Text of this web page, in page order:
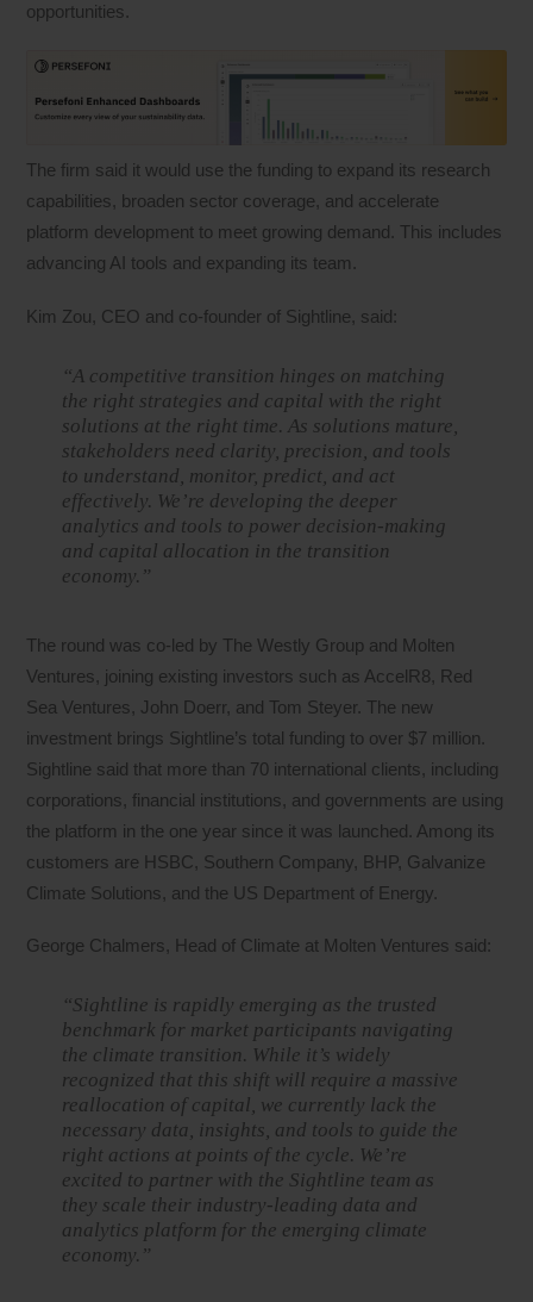
opportunities.
The firm said it would use the funding to expand its research
capabilities, broaden sector coverage, and accelerate
platform development to meet growing demand. This includes
advancing AI tools and expanding its team.
Kim Zou, CEO and co-founder of Sightline, said:
“A competitive transition hinges on matching
the right strategies and capital with the right
solutions at the right time. As solutions mature,
stakeholders need clarity, precision, and tools
to understand, monitor, predict, and act
effectively. We’re developing the deeper
analytics and tools to power decision-making
and capital allocation in the transition
economy.”
The round was co-led by The Westly Group and Molten
Ventures, joining existing investors such as AccelR8, Red
Sea Ventures, John Doerr, and Tom Steyer. The new
investment brings Sightline’s total funding to over $7 million.
Sightline said that more than 70 international clients, including
corporations, financial institutions, and governments are using
the platform in the one year since it was launched. Among its
customers are HSBC, Southern Company, BHP, Galvanize
Climate Solutions, and the US Department of Energy.
George Chalmers, Head of Climate at Molten Ventures said:
“Sightline is rapidly emerging as the trusted
benchmark for market participants navigating
the climate transition. While it’s widely
recognized that this shift will require a massive
reallocation of capital, we currently lack the
necessary data, insights, and tools to guide the
right actions at points of the cycle. We’re
excited to partner with the Sightline team as
they scale their industry-leading data and
analytics platform for the emerging climate
economy.”